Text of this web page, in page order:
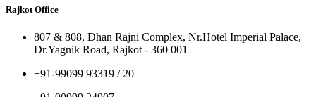
Rajkot Office
807 & 808, Dhan Rajni Complex, Nr.Hotel Imperial Palace,
Dr.Yagnik Road, Rajkot - 360 001
+91-99099 93319 / 20